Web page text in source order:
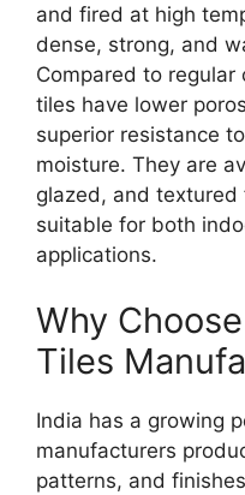
and fired at high
dense, strong, and
Compared to regular
tiles have lower
superior resistance
moisture. They are
glazed, and textured
suitable for both
applications.
Why
Tiles
India has a growing
manufacturers
patterns, and